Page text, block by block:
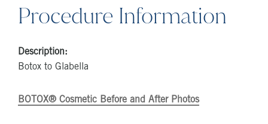
Procedure Information
Description:
Botox to Glabella
BOTOX® Cosmetic Before and After Photos